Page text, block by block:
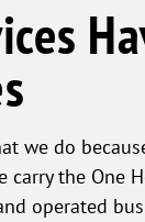
we do
carry the One
operated